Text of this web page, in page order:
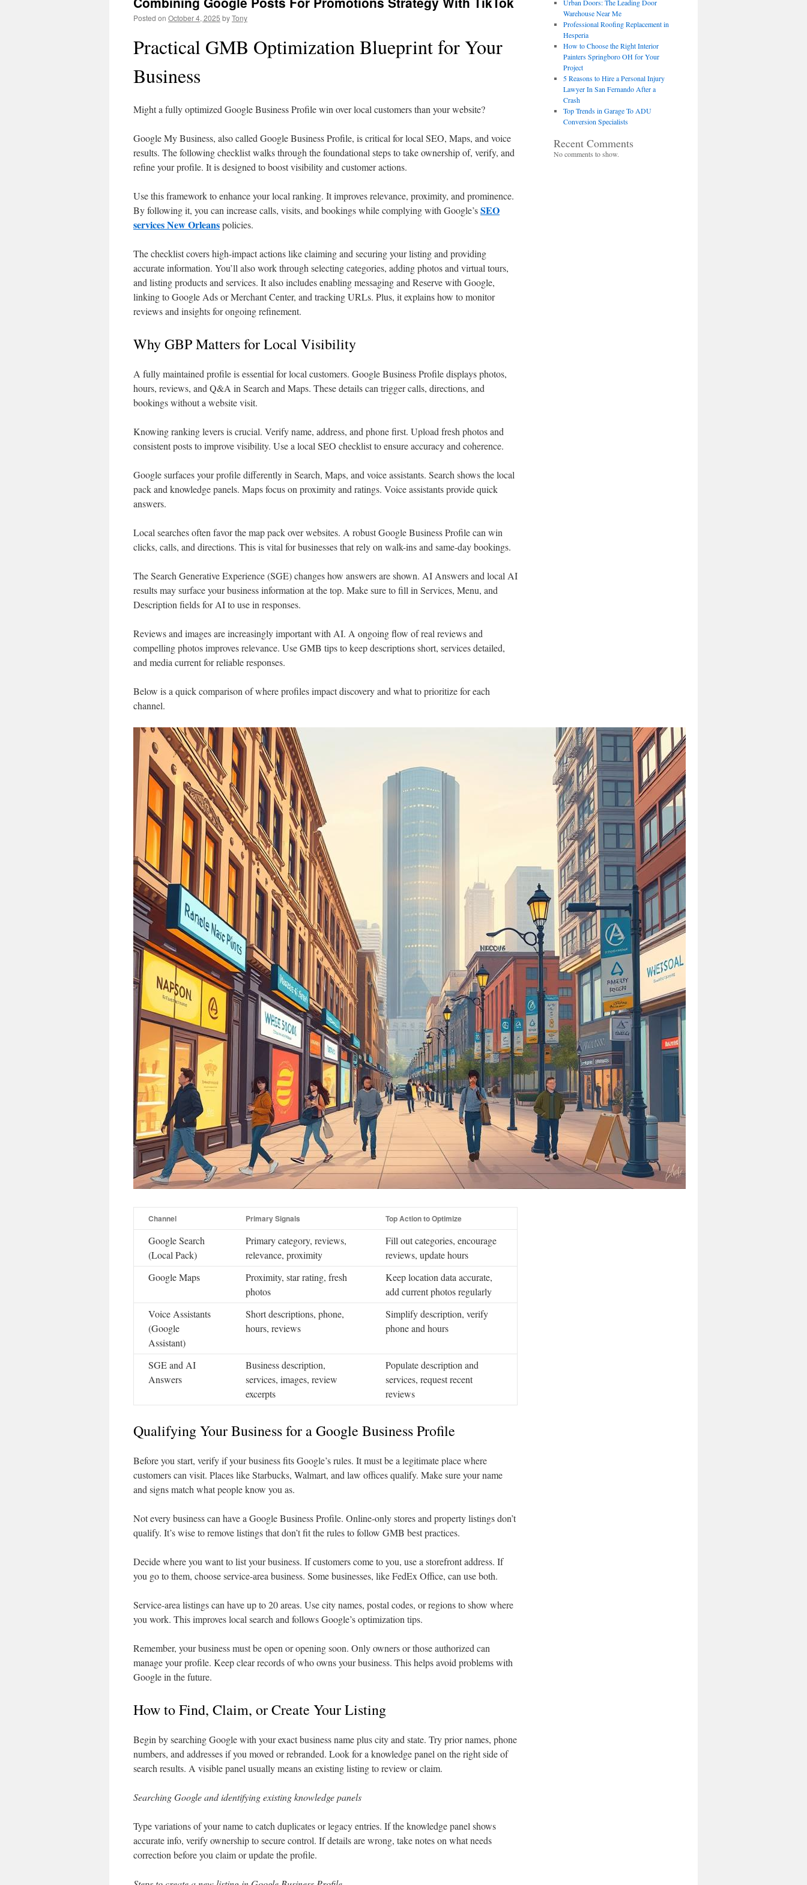
Posted on October 4, 2025 byTony
Practical GMB Optimization Blueprint for Your
Business
Might a fully optimized Google Business Profile win over local customers than your website?
Google My Business, also called Google Business Profile, is critical for local SEO, Maps, and voice
results. The following checklist walks through the foundational steps to take ownership of, verify, and
refine your profile. It is designed to boost visibility and customer actions.
Use this framework to enhance your local ranking. It improves relevance, proximity, and prominence.
By following it, you can increase calls, visits, and bookings while complying with Google’sSEO
services New Orleanspolicies.
The checklist covers high-impact actions like claiming and securing your listing and providing
accurate information. You’ll also work through selecting categories, adding photos and virtual tours,
and listing products and services. It also includes enabling messaging and Reserve with Google,
linking to Google Ads or Merchant Center, and tracking URLs. Plus, it explains how to monitor
reviews and insights for ongoing refinement.
Why GBP Matters for Local Visibility
A fully maintained profile is essential for local customers. Google Business Profile displays photos,
hours, reviews, and Q&A in Search and Maps. These details can trigger calls, directions, and
bookings without a website visit.
Knowing ranking levers is crucial. Verify name, address, and phone first. Upload fresh photos and
consistent posts to improve visibility. Use a local SEO checklist to ensure accuracy and coherence.
Google surfaces your profile differently in Search, Maps, and voice assistants. Search shows the local
pack and knowledge panels. Maps focus on proximity and ratings. Voice assistants provide quick
answers.
Local searches often favor the map pack over websites. A robust Google Business Profile can win
clicks, calls, and directions. This is vital for businesses that rely on walk-ins and same-day bookings.
The Search Generative Experience (SGE) changes how answers are shown. AI Answers and local AI
results may surface your business information at the top. Make sure to fill in Services, Menu, and
Description fields for AI to use in responses.
Reviews and images are increasingly important with AI. A ongoing flow of real reviews and
compelling photos improves relevance. Use GMB tips to keep descriptions short, services detailed,
and media current for reliable responses.
Below is a quick comparison of where profiles impact discovery and what to prioritize for each
channel.
Channel Primary Signals Top Action to Optimize
Google Search
(Local Pack)
Primary category, reviews,
relevance, proximity
Fill out categories, encourage
reviews, update hours
Google Maps
Proximity, star rating, fresh
photos
Keep location data accurate,
add current photos regularly
Voice Assistants
(Google
Assistant)
Short descriptions, phone,
hours, reviews
Simplify description, verify
phone and hours
SGE and AI
Answers
Business description,
services, images, review
excerpts
Populate description and
services, request recent
reviews
Qualifying Your Business for a Google Business Profile
Before you start, verify if your business fits Google’s rules. It must be a legitimate place where
customers can visit. Places like Starbucks, Walmart, and law offices qualify. Make sure your name
and signs match what people know you as.
Not every business can have a Google Business Profile. Online-only stores and property listings don’t
qualify. It’s wise to remove listings that don’t fit the rules to follow GMB best practices.
Decide where you want to list your business. If customers come to you, use a storefront address. If
you go to them, choose service-area business. Some businesses, like FedEx Office, can use both.
Service-area listings can have up to 20 areas. Use city names, postal codes, or regions to show where
you work. This improves local search and follows Google’s optimization tips.
Remember, your business must be open or opening soon. Only owners or those authorized can
manage your profile. Keep clear records of who owns your business. This helps avoid problems with
Google in the future.
How to Find, Claim, or Create Your Listing
Begin by searching Google with your exact business name plus city and state. Try prior names, phone
numbers, and addresses if you moved or rebranded. Look for a knowledge panel on the right side of
search results. A visible panel usually means an existing listing to review or claim.
Searching Google and identifying existing knowledge panels
Type variations of your name to catch duplicates or legacy entries. If the knowledge panel shows
accurate info, verify ownership to secure control. If details are wrong, take notes on what needs
correction before you claim or update the profile.
Urban Doors: The Leading Door
Warehouse Near Me
Professional Roofing Replacement in
Hesperia
How to Choose the Right Interior
Painters Springboro OH for Your
Project
5 Reasons to Hire a Personal Injury
Lawyer In San Fernando After a
Crash
Top Trends in Garage To ADU
Conversion Specialists
Recent Comments
No comments to show.